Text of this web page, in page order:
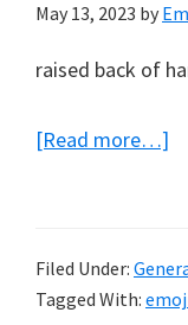
May 13, 2023 by
raised back of
[Read more…]
of
Filed Under:
Tagged With: